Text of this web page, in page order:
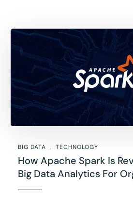
BIG DATA TECHNOLOGY
How Apache Spark Is
Big Data Analytics For